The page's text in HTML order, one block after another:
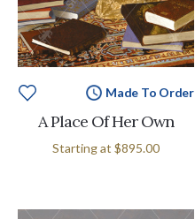
Made To Order
A Place Of Her Own
Starting at $895.00